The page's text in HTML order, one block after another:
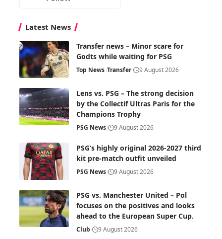
Latest News
Transfer news – Minor scare for
Godts while waiting for PSG
Top News Transfer 9 August 2026
Lens vs. PSG – The strong decision
by the Collectif Ultras Paris for the
Champions Trophy
PSG News 9 August 2026
PSG’s highly original 2026-2027 third
kit pre-match outfit unveiled
PSG News 9 August 2026
PSG vs. Manchester United – Pol
focuses on the positives and looks
ahead to the European Super Cup.
Club 9 August 2026